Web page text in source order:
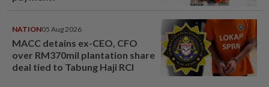
NATION05 Aug 2026
MACC detains ex-CEO, CFO
over RM370mil plantation share
deal tied to Tabung Haji RCI